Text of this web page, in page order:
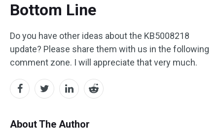
Bottom Line
Do you have other ideas about the KB5008218
update? Please share them with us in the following
comment zone. I will appreciate that very much.
About The Author